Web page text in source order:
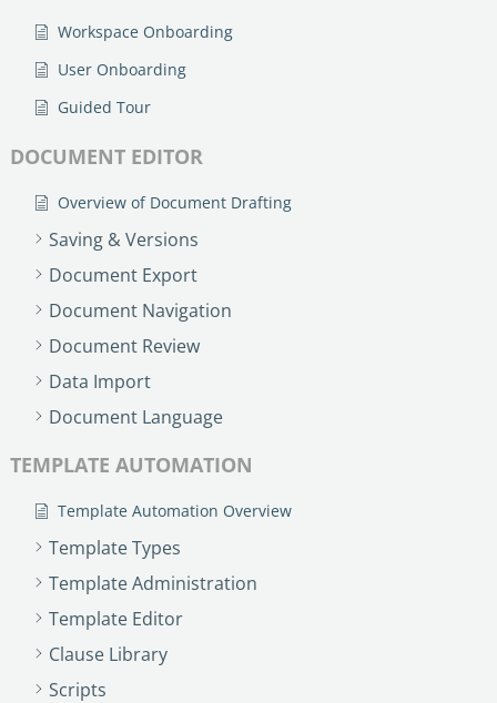
Workspace Onboarding
User Onboarding
Guided Tour
DOCUMENT EDITOR
Overview of Document Drafting
Saving & Versions
Document Export
Document Navigation
Document Review
Data Import
Document Language
TEMPLATE AUTOMATION
Template Automation Overview
Template Types
Template Administration
Template Editor
Clause Library
Scripts